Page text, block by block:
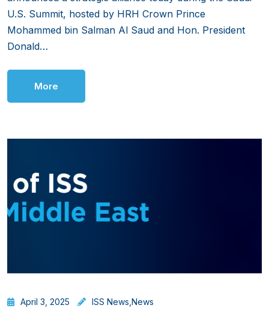
U.S. Summit, hosted by HRH Crown Prince
Mohammed bin Salman Al Saud and Hon. President
Donald…
More
April 3, 2025 ISS News News